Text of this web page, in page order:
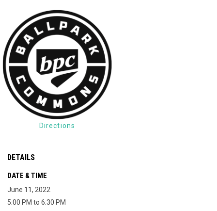
Directions
DETAILS
DATE & TIME
June 11, 2022
5:00 PM to 6:30 PM